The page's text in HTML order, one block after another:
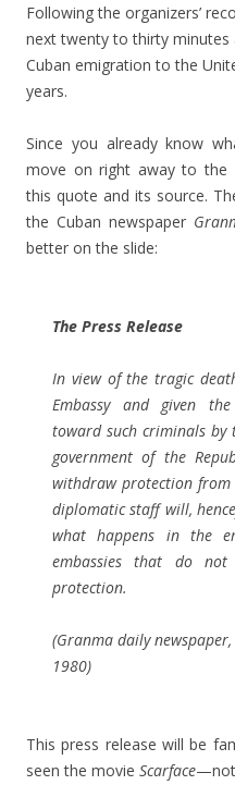
Following the organizers’
next twenty to thirty
Cuban emigration to the
years.
Since you already know
move on right away to the
this quote and its source.
the Cuban newspaper
better on the slide:
The Press Release
In view of the tragic
Embassy and given
toward such criminals by
government of the
withdraw protection
diplomatic staff will,
what happens in the
embassies that do
protection.
(Granma daily
1980)
This press release will be
seen the movieScarface—not